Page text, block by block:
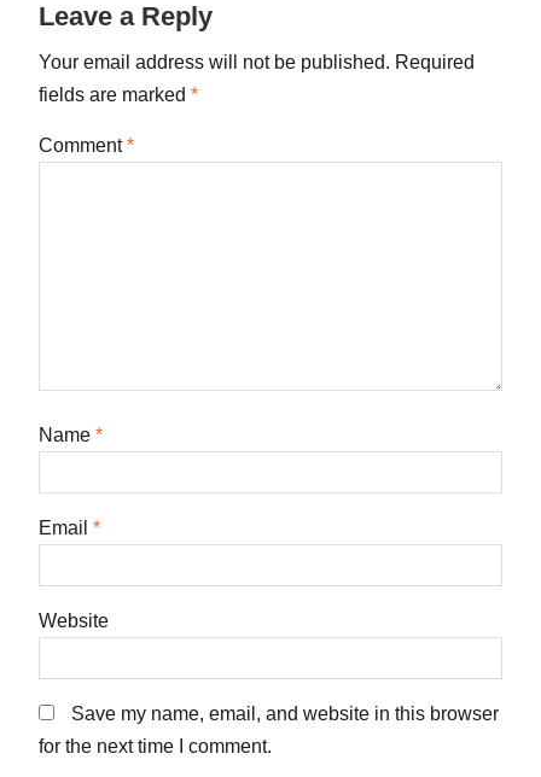
Leave a Reply
Your email address will not be published. Required
fields are marked *
Comment*
Name *
Email *
Website
Save my name, email, and website in this browser
for the next time I comment.